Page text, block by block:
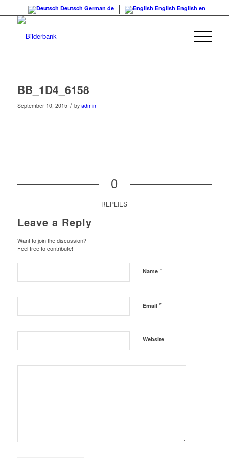
Deutsch German de English English en
BB_1D4_6158
September 10, 2015 / by admin
0
REPLIES
Leave a Reply
Want to join the discussion?
Feel free to contribute!
Name *
Email *
Website